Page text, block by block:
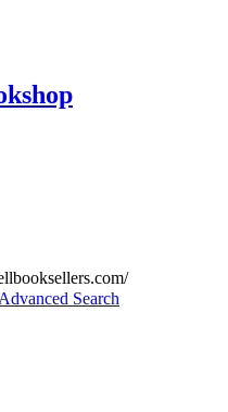
Advanced Search